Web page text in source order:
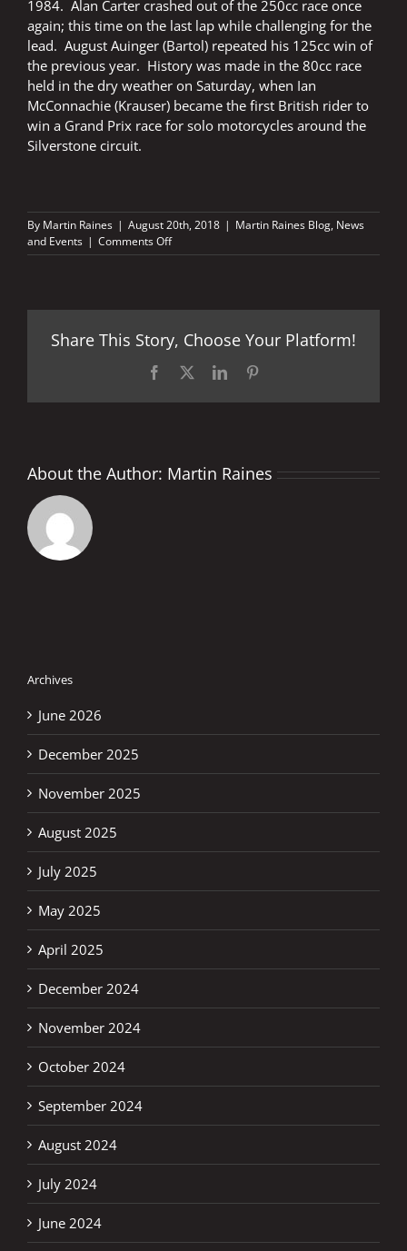
1984. Alan Carter crashed out of the 250cc race once
again; this time on the last lap while challenging for the
lead. August Auinger (Bartol) repeated his 125cc win of
the previous year. History was made in the 80cc race
held in the dry weather on Saturday, when Ian
McConnachie (Krauser) became the first British rider to
win a Grand Prix race for solo motorcycles around the
Silverstone circuit.
By Martin Raines | August 20th, 2018 | Martin Raines Blog, News
and Events | Comments Offon
Silverstone
early
Share This Story, Choose Your Platform!
Facebook LinkedIn
About the Author: Martin Raines
Archives
June 2026
December 2025
November 2025
August 2025
July 2025
May 2025
April 2025
December 2024
November 2024
October 2024
September 2024
August 2024
July 2024
June 2024